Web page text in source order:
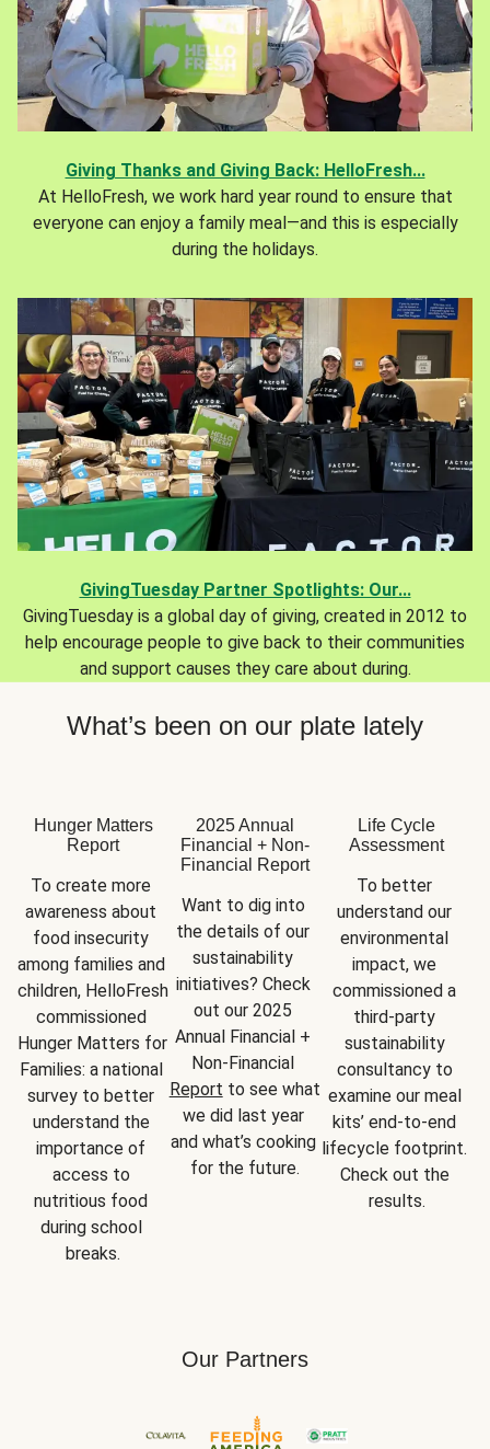
Giving Thanks and Giving Back: HelloFresh...
At HelloFresh, we work hard year round to ensure that
everyone can enjoy a family meal—and this is especially
during the holidays.
GivingTuesday Partner Spotlights: Our...
GivingTuesday is a global day of giving, created in 2012 to
help encourage people to give back to their communities
and support causes they care about during.
What’s been on our plate lately
Hunger Matters
Report
To create more
awareness about
food insecurity
among families and
children, HelloFresh
commissioned
Hunger Matters for
Families: a national
survey to better
understand the
importance of
access to
nutritious food
during school
breaks.
2025 Annual
Financial + Non-
Financial Report
Want to dig into
the details of our
sustainability
initiatives? Check
out our 2025
Annual Financial +
Report to see what
we did last year
and what’s cooking
for the future.
Life Cycle
Assessment
To better
understand our
environmental
impact, we
commissioned a
third-party
sustainability
consultancy to
examine our meal
kits’ end-to-end
lifecycle footprint.
Check out the
results.
Our Partners